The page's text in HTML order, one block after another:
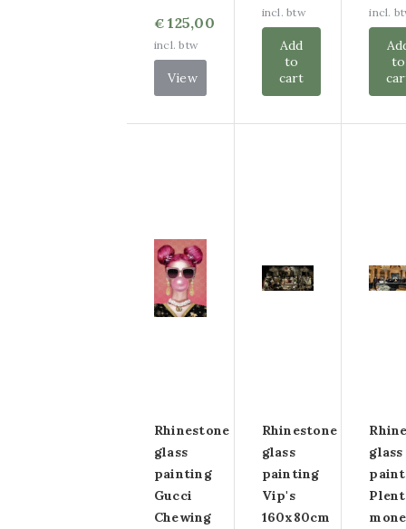
€ 125,00
incl. btw
View
incl. btw
Add
to
cart
incl.
to
Rhinestone
glass
painting
Gucci
Chewing
Rhinestone
glass
painting
Vip's
160x80cm
glass